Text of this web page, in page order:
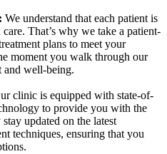
We understand that each patient is
That’s why we take a patient-
plans to meet your
moment you walk through our
and well-being.
clinic is equipped with state-of-
to provide you with the
updated on the latest
techniques, ensuring that you